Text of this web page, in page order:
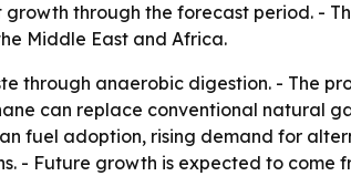
through the forecast period. -
Middle East and Africa.
through anaerobic digestion. - The
can replace conventional natural
fuel adoption, rising demand for
- Future growth is expected to